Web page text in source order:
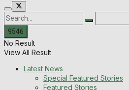
No Result
View All Result
Latest News
Special Featured Stories
Featured Stories